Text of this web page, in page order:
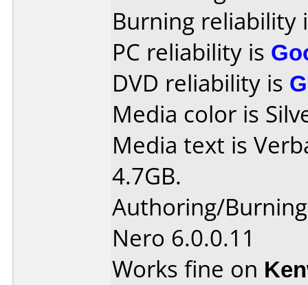
Burning reliability
PC reliability is
DVD reliability is
Media color is
Media text is
4.7GB.
Authoring/
Nero 6.0.0.11
Works fine on